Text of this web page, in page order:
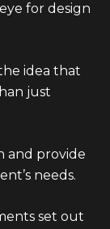
for design
idea that
just
and provide
needs.
set out